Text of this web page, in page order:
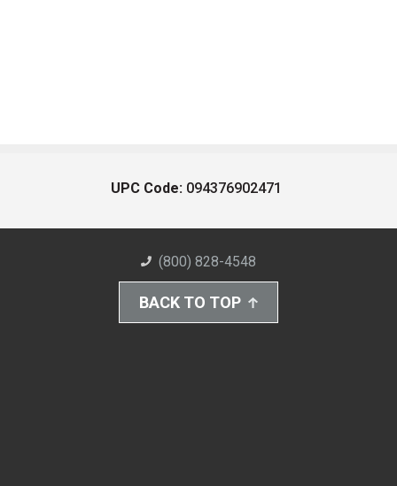
UPC Code: 094376902471
(800) 828-4548
BACK TO TOP